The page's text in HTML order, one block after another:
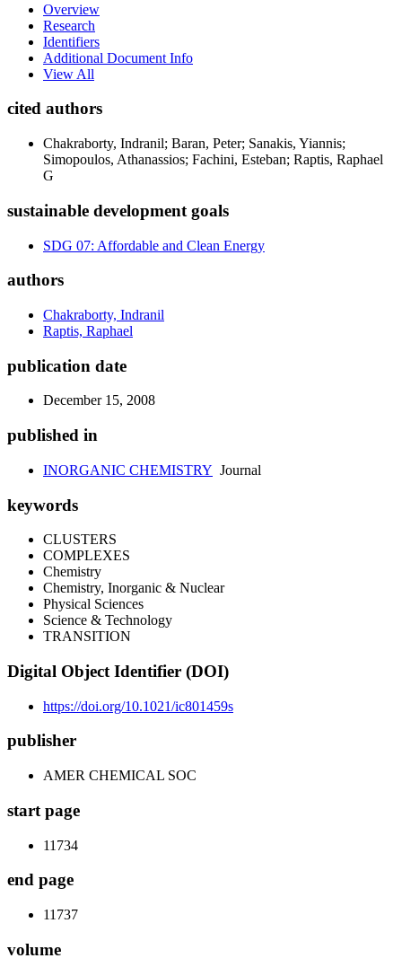
Overview
Research
Identifiers
Additional Document Info
View All
cited authors
Chakraborty, Indranil; Baran, Peter; Sanakis, Yiannis;
Simopoulos, Athanassios; Fachini, Esteban; Raptis, Raphael
G
sustainable development goals
SDG 07: Affordable and Clean Energy
authors
Chakraborty, Indranil
Raptis, Raphael
publication date
December 15, 2008
published in
INORGANIC CHEMISTRY Journal
keywords
CLUSTERS
COMPLEXES
Chemistry
Chemistry, Inorganic & Nuclear
Physical Sciences
Science & Technology
TRANSITION
Digital Object Identifier (DOI)
https://doi.org/10.1021/ic801459s
publisher
AMER CHEMICAL SOC
start page
11734
end page
11737
volume